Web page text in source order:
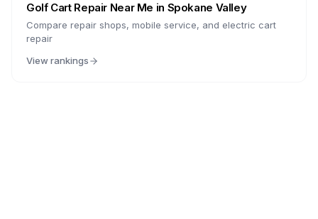
Golf Cart Repair Near Me in Spokane Valley
Compare repair shops, mobile service, and electric cart
repair
View rankings